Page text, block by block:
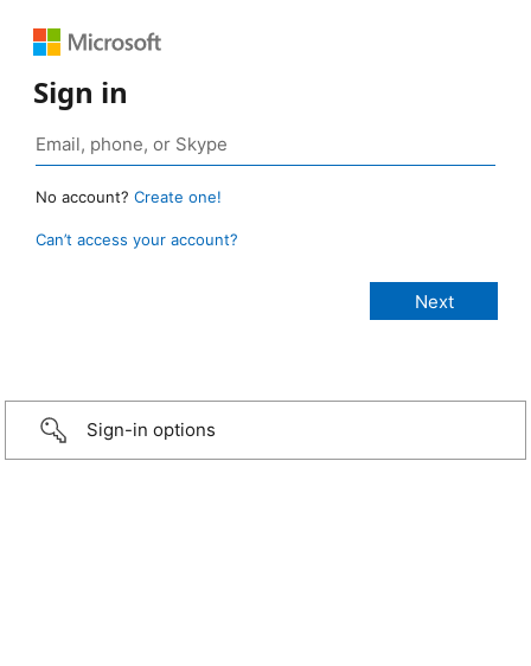
Sign in
No account? Create one!
Can’t access your account?
Sign-in options